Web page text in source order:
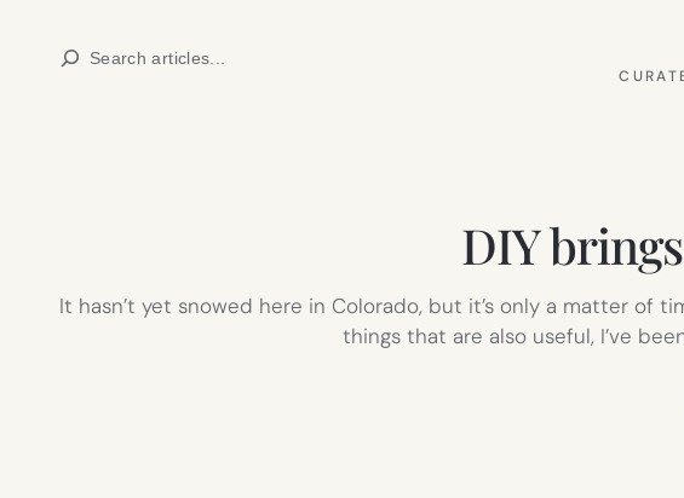
Search
DIY
It hasn’t yet snowed here in Colorado, but it’s only a matter
things that are also useful, I’ve